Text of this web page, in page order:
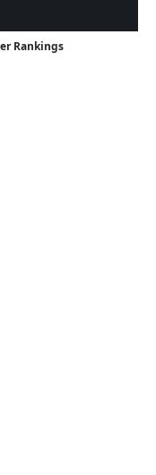
Rankings